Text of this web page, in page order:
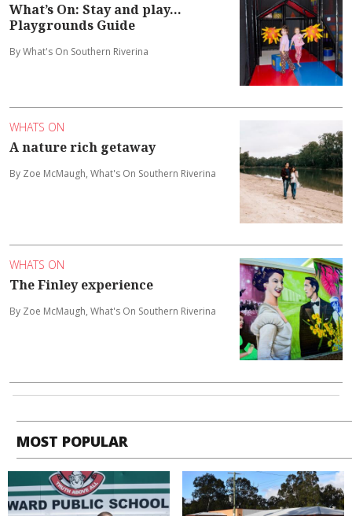
What’s On: Stay and play...
Playgrounds Guide
By What's On Southern Riverina
WHATS ON
A nature rich getaway
By Zoe McMaugh, What's On Southern Riverina
WHATS ON
The Finley experience
By Zoe McMaugh, What's On Southern Riverina
MOST POPULAR